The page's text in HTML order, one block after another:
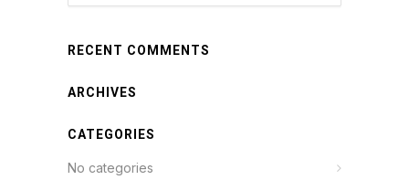
RECENT COMMENTS
ARCHIVES
CATEGORIES
No categories